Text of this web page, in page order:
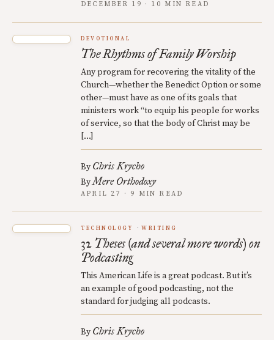
DECEMBER 19 · 10 MIN READ
DEVOTIONAL
The Rhythms of Family Worship
Any program for recovering the vitality of the
Church—whether the Benedict Option or some
other—must have as one of its goals that
ministers work “to equip his people for works
of service, so that the body of Christ may be
[…]
By Chris Krycho
ByMere Orthodoxy
APRIL 27 · 9 MIN READ
TECHNOLOGY WRITING
32 Theses (and several more words) on
Podcasting
This American Life is a great podcast. But it’s
an example of good podcasting, not the
standard for judging all podcasts.
By Chris Krycho